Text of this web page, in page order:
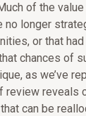
of the
no longer
or that
chances of
as we’ve
review reveals
can be